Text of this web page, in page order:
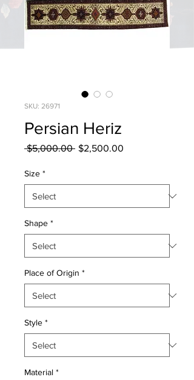
SKU: 26971
Persian Heriz
$5,000.00 Regular
$2,500.00
Size *
Shape *
Place of Origin *
Style *
Material *